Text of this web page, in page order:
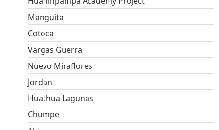
Manguita
Cotoca
Vargas Guerra
Nuevo Miraflores
Jordan
Huathua Lagunas
Chumpe